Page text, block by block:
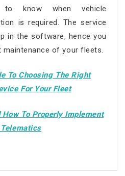
to know when vehicle
is required. The service
in the software, hence you
of your fleets.
To Choosing The Right
For Your Fleet
How To Properly Implement